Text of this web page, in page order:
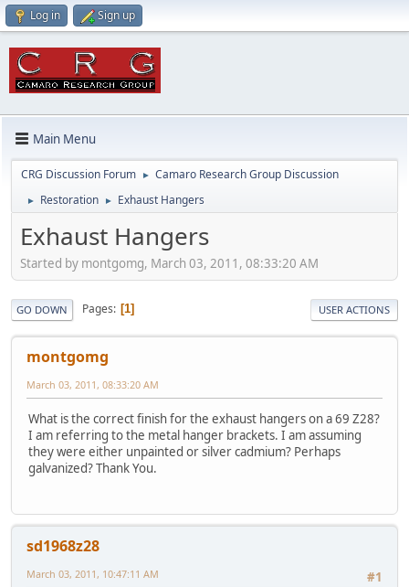
Log in Sign up
Main Menu
CRG Discussion Forum ► Camaro Research Group Discussion
► Restoration ► Exhaust Hangers
Exhaust Hangers
Started by montgomg, March 03, 2011, 08:33:20 AM
GO DOWN Pages 1 USER ACTIONS
montgomg
March 03, 2011, 08:33:20 AM
What is the correct finish for the exhaust hangers on a 69 Z28?
I am referring to the metal hanger brackets. I am assuming
they were either unpainted or silver cadmium? Perhaps
galvanized? Thank You.
sd1968z28
#1
March 03, 2011, 10:47:11 AM